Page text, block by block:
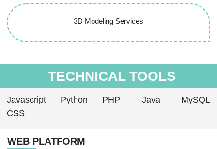
3D Modeling Services
TECHNICAL TOOLS
Javascript Python PHP Java
MySQL
CSS
WEB PLATFORM